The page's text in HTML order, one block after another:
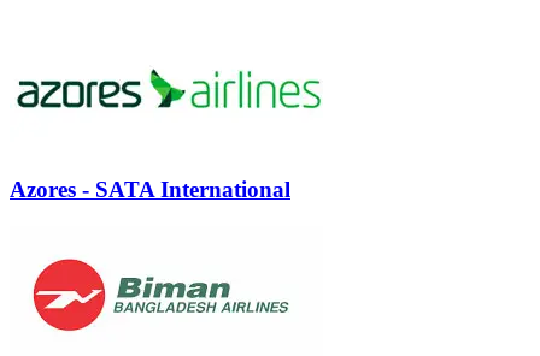
Azores - SATA International